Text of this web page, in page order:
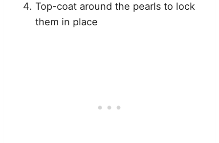
Top-coat around the pearls to lock
them in place